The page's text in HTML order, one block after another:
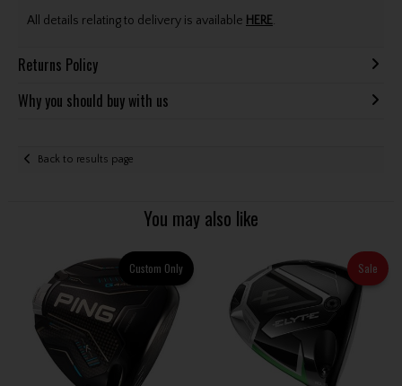
All details relating to delivery is available HERE.
Returns Policy
Why you should buy with us
Back to results page
You may also like
Custom Only Sale